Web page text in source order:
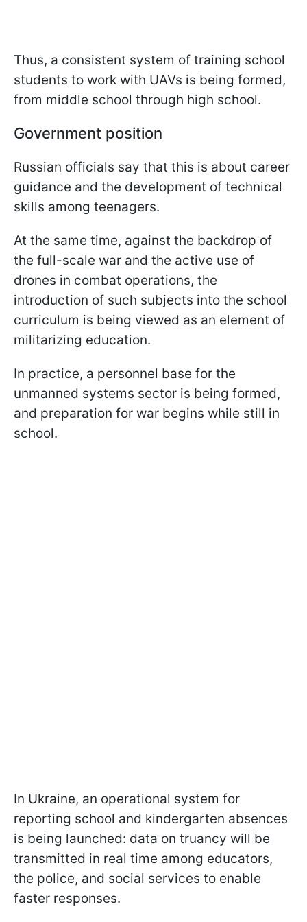
Thus, a consistent system of training school
students to work with UAVs is being formed,
from middle school through high school.
Government position
Russian officials say that this is about career
guidance and the development of technical
skills among teenagers.
At the same time, against the backdrop of
the full-scale war and the active use of
drones in combat operations, the
introduction of such subjects into the school
curriculum is being viewed as an element of
militarizing education.
In practice, a personnel base for the
unmanned systems sector is being formed,
and preparation for war begins while still in
school.
In Ukraine, an operational system for
reporting school and kindergarten absences
is being launched: data on truancy will be
transmitted in real time among educators,
the police, and social services to enable
faster responses.